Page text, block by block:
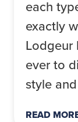
each
exactly
Lodgeur
ever to
style
READ